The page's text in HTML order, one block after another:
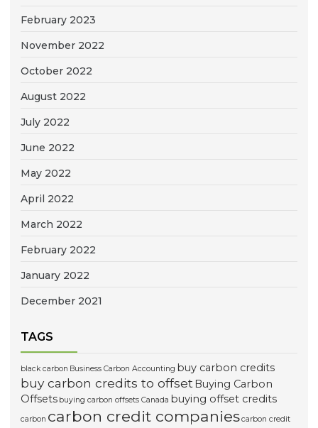
February 2023
November 2022
October 2022
August 2022
July 2022
June 2022
May 2022
April 2022
March 2022
February 2022
January 2022
December 2021
TAGS
black carbon Business Carbon Accounting buy carbon credits
buy carbon credits to offset Buying Carbon
Offsets buying carbon offsets Canada buying offset credits
carbon carbon credit companiescarbon credit